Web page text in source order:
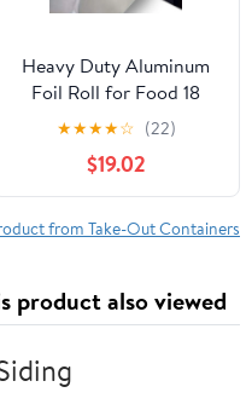
Heavy Duty Aluminum
Foil Roll for Food 18
Inches 500 FT Heavy
Duty Food Safe Foil
Wrap
★★★★☆ (22)
$19.02
from Take-Out Containers
product also viewed